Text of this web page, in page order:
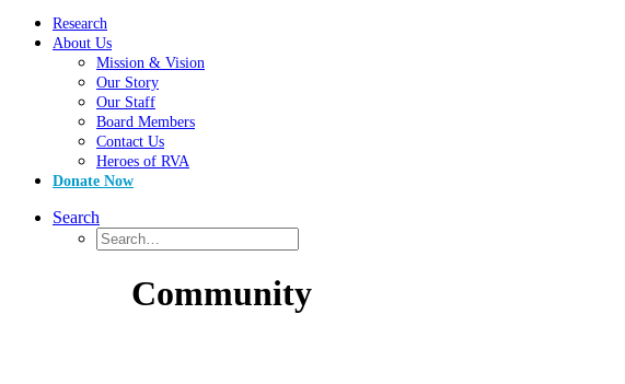
Research
About Us
Mission & Vision
Our Story
Our Staff
Board Members
Contact Us
Heroes of RVA
Donate Now
Search
Community